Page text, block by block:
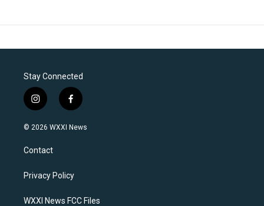
Stay Connected
i
n
s
a
g
a
f
a
c
k
© 2026 WXXI News
Contact
Privacy Policy
WXXI News FCC Files